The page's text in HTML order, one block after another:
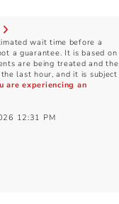
wait time before a
a guarantee. It is based on
are being treated and the
last hour, and it is subject
are experiencing an
12:31 PM